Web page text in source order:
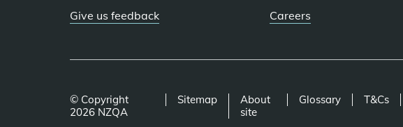
Give us feedback
Careers
© Copyright
2026 NZQA
Sitemap
About
site
Glossary T&Cs